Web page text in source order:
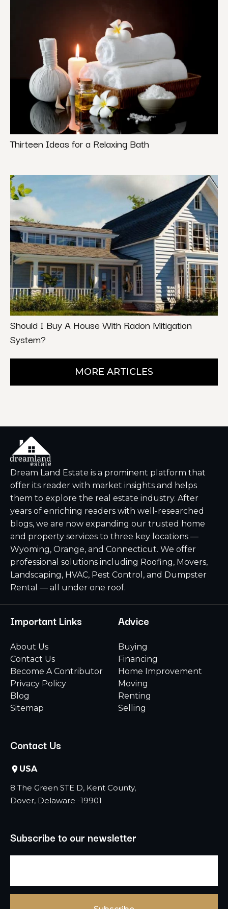
Thirteen Ideas for a Relaxing Bath
Should I Buy A House With Radon Mitigation
System?
MORE ARTICLES
Dream Land Estate is a prominent platform that
offer its reader with market insights and helps
them to explore the real estate industry. After
years of enriching readers with well-researched
blogs, we are now expanding our trusted home
and property services to three key locations —
Wyoming, Orange, and Connecticut. We offer
professional solutions including Roofing, Movers,
Landscaping, HVAC, Pest Control, and Dumpster
Rental — all under one roof.
Important Links
About Us
Contact Us
Become A Contributor
Privacy Policy
Blog
Sitemap
Advice
Buying
Financing
Home Improvement
Moving
Renting
Selling
Contact Us
USA
8 The Green STE D, Kent County,
Dover, Delaware -19901
Subscribe to our newsletter